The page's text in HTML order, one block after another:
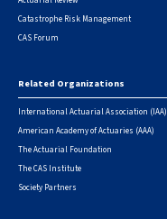
Catastrophe Risk Management
CAS Forum
Related Organizations
International Actuarial Association (IAA)
American Academy of Actuaries (AAA)
The Actuarial Foundation
The CAS Institute
Society Partners